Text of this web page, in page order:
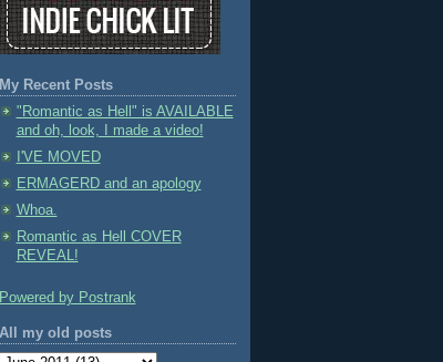
My Recent Posts
"Romantic as Hell" is AVAILABLE
and oh, look, I made a video!
I'VE MOVED
ERMAGERD and an apology
Whoa.
Romantic as Hell COVER
REVEAL!
Powered by Postrank
All my old posts